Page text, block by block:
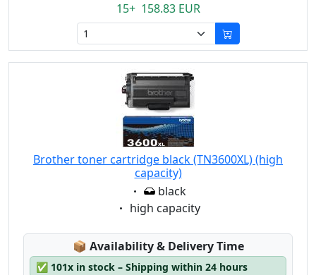
15+ 158.83 EUR
Brother toner cartridge black (TN3600XL) (high
capacity)
Eigenschaft:
black
Eigenschaft:
high capacity
📦 Lagerstatus:
Availability & Delivery Time
✅ 101x in stock – Shipping within 24 hours